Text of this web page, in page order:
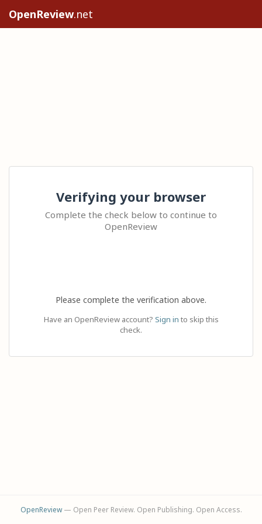
OpenReview.net
Verifying your browser
Complete the check below to continue to
OpenReview
Please complete the verification above.
Have an OpenReview account? Sign in to skip this
check.
OpenReview— Open Peer Review. Open Publishing. Open Access.